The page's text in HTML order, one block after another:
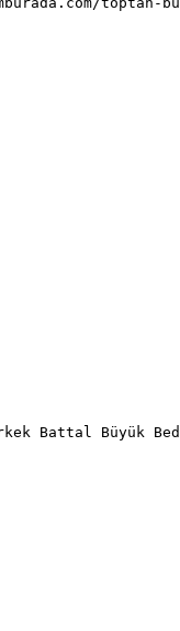
Battal Büyük